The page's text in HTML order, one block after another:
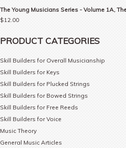
The Young Musicians Series - Volume 1A,
$12.00
PRODUCT CATEGORIES
Skill Builders for Overall Musicianship
Skill Builders for Keys
Skill Builders for Plucked Strings
Skill Builders for Bowed Strings
Skill Builders for Free Reeds
Skill Builders for Voice
Music Theory
General Music Articles